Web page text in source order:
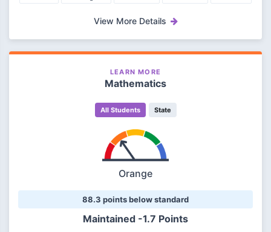
View More Details
LEARN MORE
Mathematics
All Students State
Orange
88.3 points below standard
Maintained -1.7 Points